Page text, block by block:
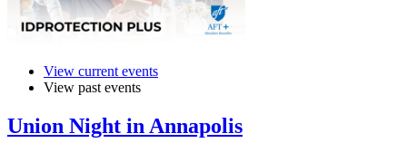
View current events
View past events
Union Night in Annapolis